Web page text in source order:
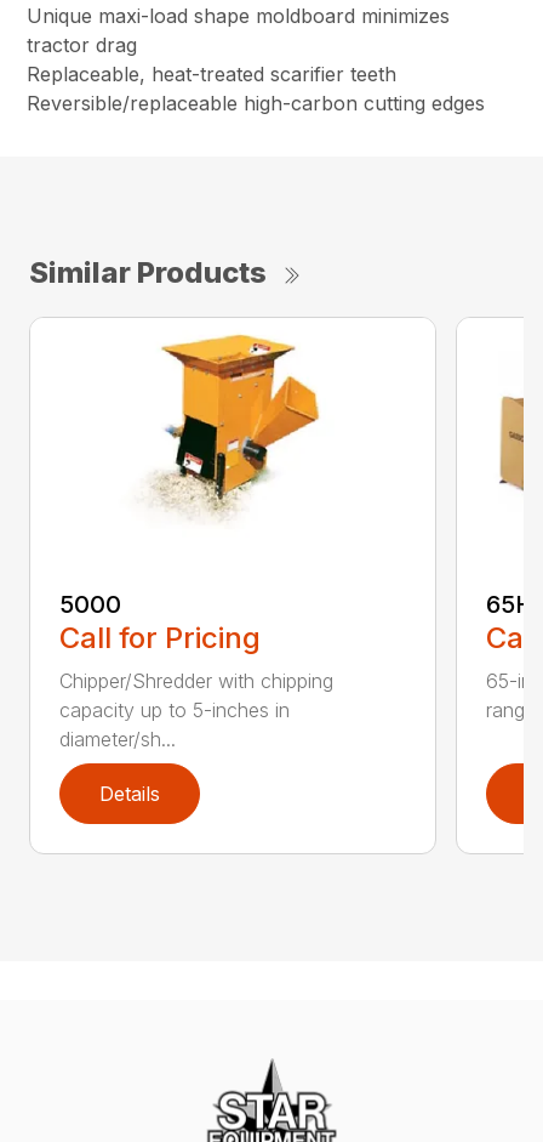
Unique maxi-load shape moldboard minimizes
tractor drag
Replaceable, heat-treated scarifier teeth
Reversible/replaceable high-carbon cutting edges
Similar Products
5000
Call for Pricing
Chipper/Shredder with chipping
capacity up to 5-inches in
diameter/sh...
Details
65-